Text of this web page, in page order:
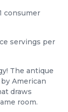
consumer
servings per
The antique
American
draws
room.